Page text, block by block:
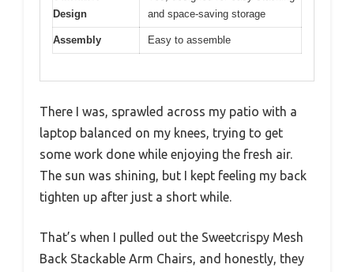
Design
and space-saving storage
Assembly Easy to assemble
There I was, sprawled across my patio with a
laptop balanced on my knees, trying to get
some work done while enjoying the fresh air.
The sun was shining, but I kept feeling my back
tighten up after just a short while.
That’s when I pulled out the Sweetcrispy Mesh
Back Stackable Arm Chairs, and honestly, they